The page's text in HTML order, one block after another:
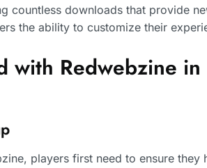
countless downloads that provide
the ability to customize their
with Redwebzine
players first need to ensure they